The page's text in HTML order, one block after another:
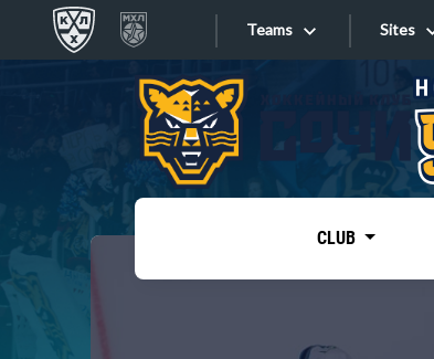
Teams Sites
Sites
CLUB